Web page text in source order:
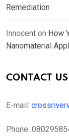
Remediation
Innocent on How
Nanomaterial
CONTACT US
E-mail:
Phone: